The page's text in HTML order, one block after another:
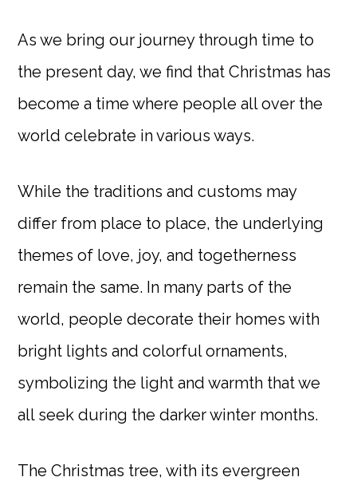
As we bring our journey through time to
the present day, we find that Christmas has
become a time where people all over the
world celebrate in various ways.
While the traditions and customs may
differ from place to place, the underlying
themes of love, joy, and togetherness
remain the same. In many parts of the
world, people decorate their homes with
bright lights and colorful ornaments,
symbolizing the light and warmth that we
all seek during the darker winter months.
The Christmas tree, with its evergreen